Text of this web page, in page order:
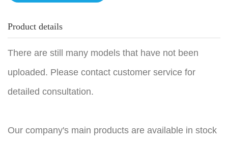
Product details
There are still many models that have not been
uploaded. Please contact customer service for
detailed consultation.
Our company's main products are available in stock